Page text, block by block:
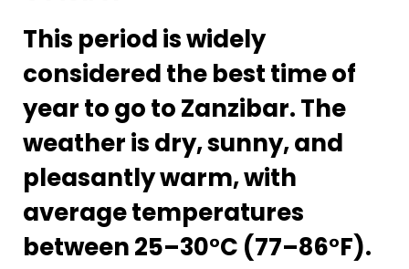
This period is widely
considered thebest time of
year to go to Zanzibar. The
weather is dry, sunny, and
pleasantly warm, with
average temperatures
between 25–30°C (77–86°F).